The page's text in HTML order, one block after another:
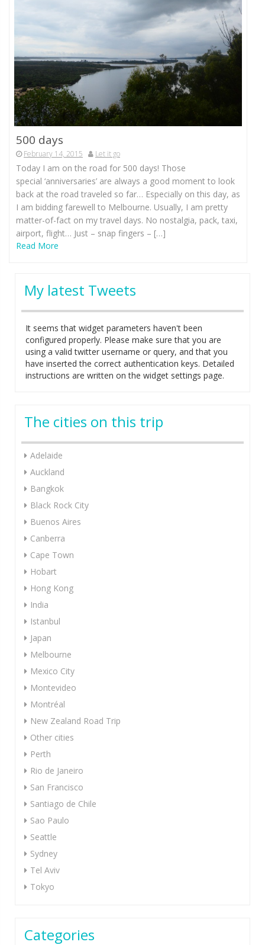
500 days
February 14, 2015 Let it go
Today I am on the road for 500 days! Those
special ‘anniversaries’ are always a good moment to look
back at the road traveled so far… Especially on this day, as
I am bidding farewell to Melbourne. Usually, I am pretty
matter-of-fact on my travel days. No nostalgia, pack, taxi,
airport, flight… Just – snap fingers – […]
Read More
My latest Tweets
It seems that widget parameters haven't been
configured properly. Please make sure that you are
using a valid twitter username or query, and that you
have inserted the correct authentication keys. Detailed
instructions are written on the widget settings page.
The cities on this trip
Adelaide
Auckland
Bangkok
Black Rock City
Buenos Aires
Canberra
Cape Town
Hobart
Hong Kong
India
Istanbul
Japan
Melbourne
Mexico City
Montevideo
Montréal
New Zealand Road Trip
Other cities
Perth
Rio de Janeiro
San Francisco
Santiago de Chile
Sao Paulo
Seattle
Sydney
Tel Aviv
Tokyo
Categories